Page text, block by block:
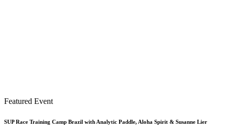
Featured Event
SUP Race Training Camp Brazil with Analytic Paddle, Aloha Spirit & Susanne Lier